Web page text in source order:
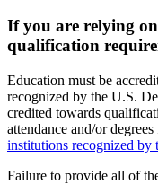
If you are relying
qualification
Education must be
recognized by the U.S.
credited towards
attendance and/or
institutions recognized by
Failure to provide all of